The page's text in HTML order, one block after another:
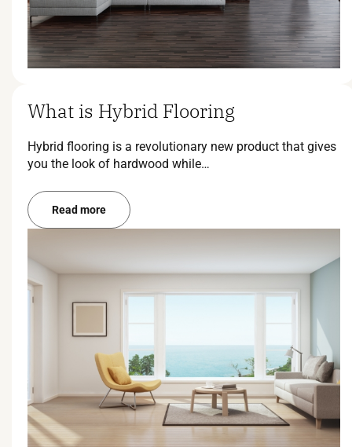
What is Hybrid Flooring
Hybrid flooring is a revolutionary new product that gives
you the look of hardwood while…
Read more